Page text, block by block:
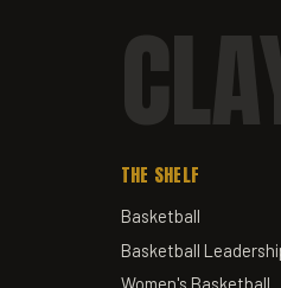
THE SHELF
Basketball
Basketball
Women's Basketball